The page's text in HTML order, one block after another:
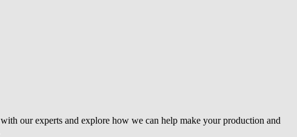
our experts and explore how we can help make your production and